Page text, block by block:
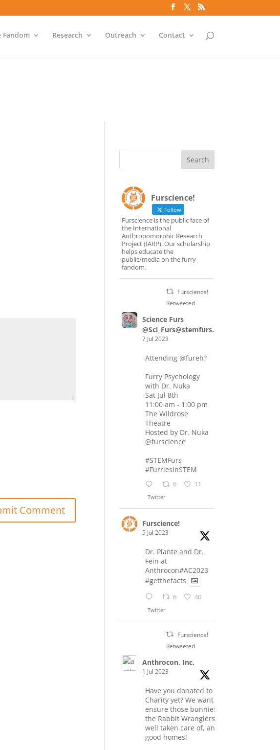
`ips` ON `ips`.`id` = `bs`.`ip_ref` AND
Fandom Research Outreach Contact
Furscience!
Follow
Furscience is the public face of
the International
Anthropomorphic Research
Project (IARP). Our scholarship
helps educate the
public/media on the furry
fandom.
Furscience!
Retweeted
Science Furs
@Sci_Furs@stemfurs.masto.host
7 Jul 2023
Attending@fureh?
Furry Psychology
with Dr. Nuka
Sat Jul 8th
11:00 am - 1:00 pm
The Wildrose
Theatre
Hosted by Dr. Nuka
@furscience
#STEMFurs
#FurriesInSTEM
6 11
Twitter
Furscience!
5 Jul 2023
Dr. Plante and Dr.
Fein at
Anthrocon#AC2023
#getthefacts
6 40
Twitter
Furscience!
Retweeted
Anthrocon, Inc.
1 Jul 2023
Have you donated to the
Charity yet? We want to
ensure those bunnies at
the Rabbit Wranglers are
well taken care of, and find
good homes!